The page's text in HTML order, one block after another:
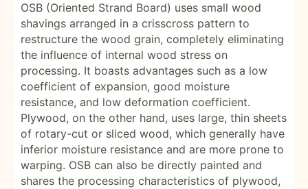
OSB (Oriented Strand Board) uses small wood
shavings arranged in a crisscross pattern to
restructure the wood grain, completely eliminating
the influence of internal wood stress on
processing. It boasts advantages such as a low
coefficient of expansion, good moisture
resistance, and low deformation coefficient.
Plywood, on the other hand, uses large, thin sheets
of rotary-cut or sliced ​​wood, which generally have
inferior moisture resistance and are more prone to
warping. OSB can also be directly painted and
shares the processing characteristics of plywood,